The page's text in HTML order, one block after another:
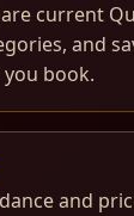
current
and
book.
and